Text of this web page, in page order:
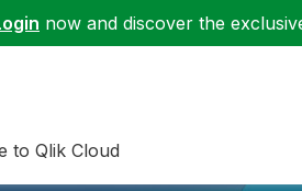
now and discover the
to Qlik Cloud